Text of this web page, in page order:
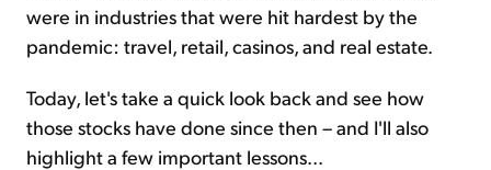
were in industries that were hit hardest by the
pandemic: travel, retail, casinos, and real estate.
Today, let's take a quick look back and see how
those stocks have done since then – and I'll also
highlight a few important lessons...